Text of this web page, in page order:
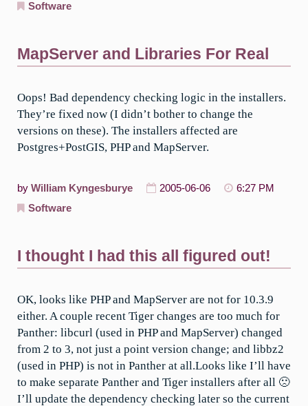
Software
MapServer and Libraries For Real
Oops! Bad dependency checking logic in the installers.
They’re fixed now (I didn’t bother to change the
versions on these). The installers affected are
Postgres+PostGIS, PHP and MapServer.
by William Kyngesburye 2005-06-06
6:27 PM
Software
I thought I had this all figured out!
OK, looks like PHP and MapServer are not for 10.3.9
either. A couple recent Tiger changes are too much for
Panther: libcurl (used in PHP and MapServer) changed
from 2 to 3, not just a point version change; and libbz2
(used in PHP) is not in Panther at all.Looks like I’ll have
to make separate Panther and Tiger installers after all 🙁
I’ll update the dependency checking later so the current